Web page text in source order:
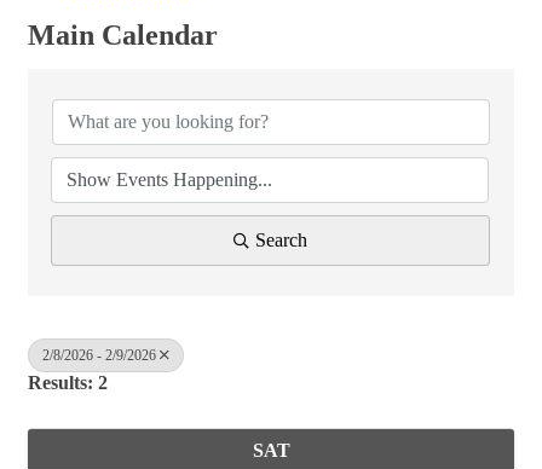
Main Calendar
Search
2/8/2026 - 2/9/2026
Results: 2
SAT